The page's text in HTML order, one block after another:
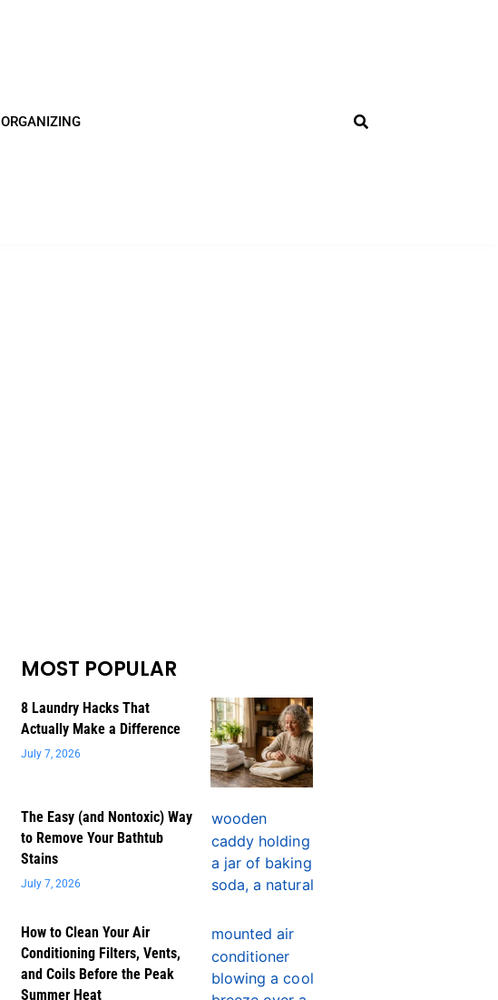
ORGANIZING
MOST POPULAR
8 Laundry Hacks That
Actually Make a Difference
July 7, 2026
The Easy (and Nontoxic) Way
to Remove Your Bathtub
Stains
July 7, 2026
How to Clean Your Air
Conditioning Filters, Vents,
and Coils Before the Peak
Summer Heat